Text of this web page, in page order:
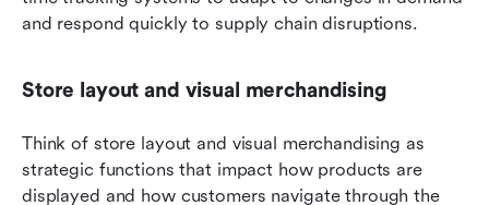
and respond quickly to supply chain disruptions.
Store layout and visual merchandising
Think of store layout and visual merchandising as
strategic functions that impact how products are
displayed and how customers navigate through the